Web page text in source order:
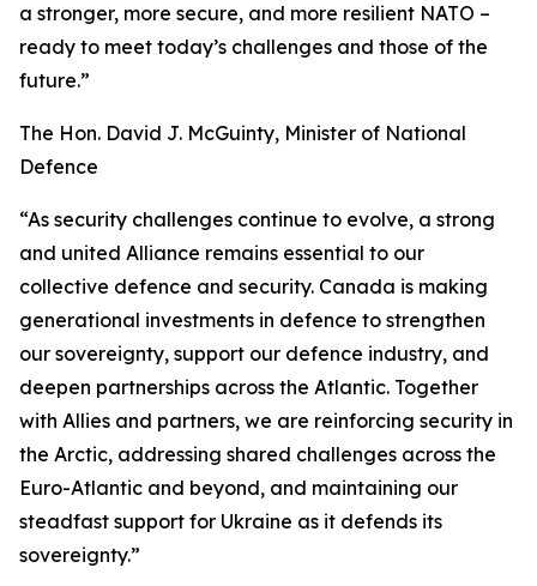
a stronger, more secure, and more resilient NATO –
ready to meet today’s challenges and those of the
future.”
The Hon. David J. McGuinty, Minister of National
Defence
“As security challenges continue to evolve, a strong
and united Alliance remains essential to our
collective defence and security. Canada is making
generational investments in defence to strengthen
our sovereignty, support our defence industry, and
deepen partnerships across the Atlantic. Together
with Allies and partners, we are reinforcing security in
the Arctic, addressing shared challenges across the
Euro-Atlantic and beyond, and maintaining our
steadfast support for Ukraine as it defends its
sovereignty.”